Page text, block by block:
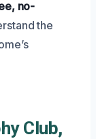
no-
the
Club,